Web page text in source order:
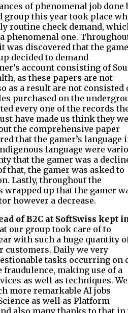
of phenomenal job done
group this year took place
routine check demand,
phenomenal one.
discovered that the
decided to demand
account consisting of
as these papers are not
as a result are not consisted
purchased on the
every one of the records
have made us think they
the comprehensive paper
that the gamer’s language
language were
that the gamer was a
that, the gamer was asked to
Lastly, throughout the
up that the gamer
however a decrease.
of B2C at SoftSwiss kept
our group took care of to
with such a huge quantity
customers. Daily we very
tasks occurring on
making use of a
as well as techniques. We
more remarkable AI jobs
as well as Platform
also many thanks to that in